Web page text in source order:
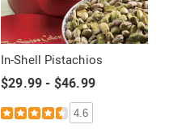
In-Shell Pistachios
$29.99 - $46.99
4.6